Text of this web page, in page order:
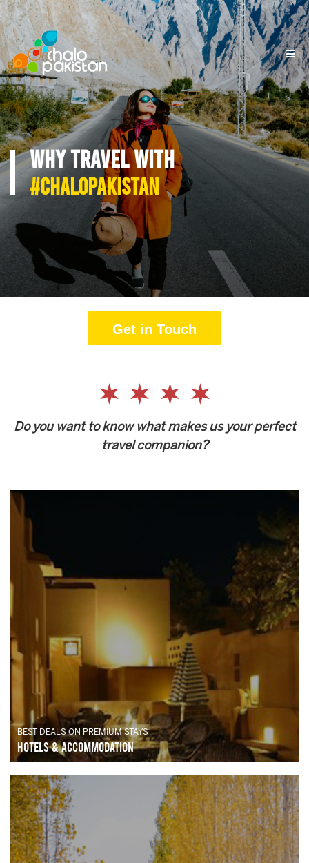
WHY TRAVEL WITH
#CHALOPAKISTAN
Get in Touch
Do you want to know what makes us your perfect
travel companion?
BEST DEALS ON PREMIUM STAYS
Hotels & Accommodation